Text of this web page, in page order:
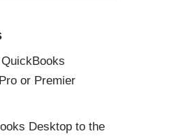
or Premier
Desktop to the